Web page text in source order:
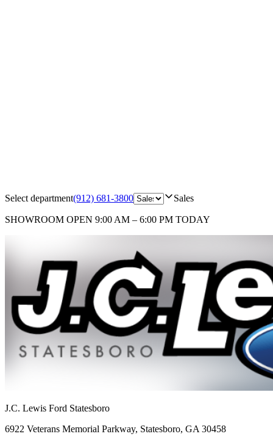
Select department(912) 681-3800 Sales
SHOWROOM OPEN 9:00 AM – 6:00 PM TODAY
J.C. Lewis Ford Statesboro
6922 Veterans Memorial Parkway, Statesboro, GA 30458